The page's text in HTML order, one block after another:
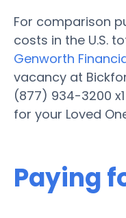
For comparison
costs in the U.S.
Genworth
vacancy at
(877) 934-3200
for your Loved
Paying